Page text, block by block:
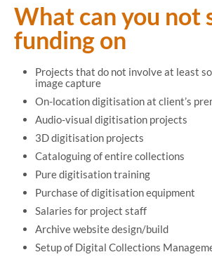
What can you not
funding on
Projects that do not involve at least
image capture
On-location digitisation at client’s
Audio-visual digitisation projects
3D digitisation projects
Cataloguing of entire collections
Pure digitisation training
Purchase of digitisation equipment
Salaries for project staff
Archive website design/build
Setup of Digital Collections